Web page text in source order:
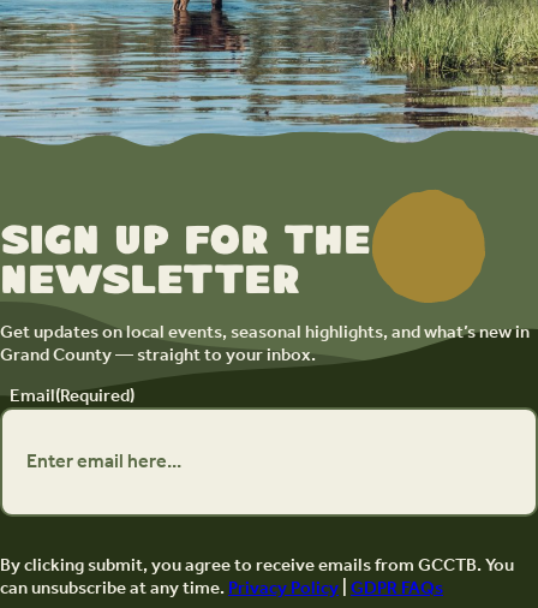
Sign up for the
newsletter
Get updates on local events, seasonal highlights, and what’s new in
Grand County — straight to your inbox.
Email(Required)
By clicking submit, you agree to receive emails from GCCTB. You
can unsubscribe at any time.Privacy Policy|GDPR FAQs